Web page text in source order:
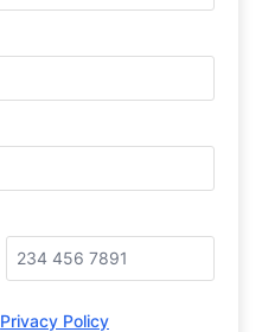
Privacy Policy